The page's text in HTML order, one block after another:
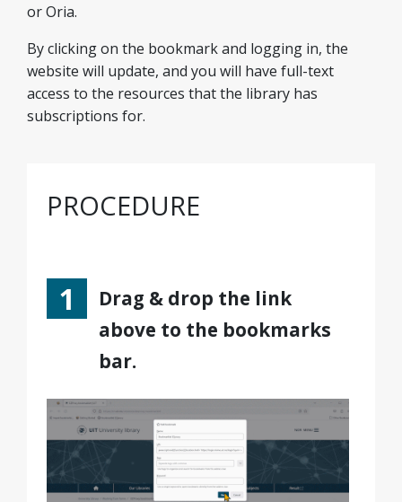
or Oria.
By clicking on the bookmark and logging in, the
website will update, and you will have full-text
access to the resources that the library has
subscriptions for.
PROCEDURE
Drag & drop the link
above to the bookmarks
bar.